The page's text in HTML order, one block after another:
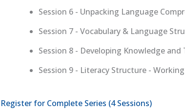
Session 6 - Unpacking Language
Session 7 - Vocabulary & Language
Session 8 - Developing Knowledge
Session 9 - Literacy Structure -
Register for Complete Series (4 Sessions)